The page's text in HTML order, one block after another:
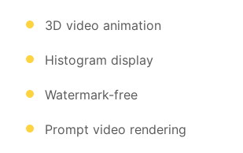
3D video animation
Histogram display
Watermark-free
Prompt video rendering